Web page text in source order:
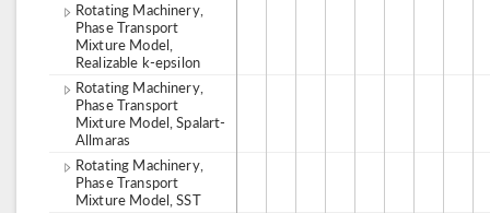
Rotating Machinery,
Phase Transport
Mixture Model,
Realizable k-epsilon
Rotating Machinery,
Phase Transport
Mixture Model, Spalart-
Allmaras
Rotating Machinery,
Phase Transport
Mixture Model, SST